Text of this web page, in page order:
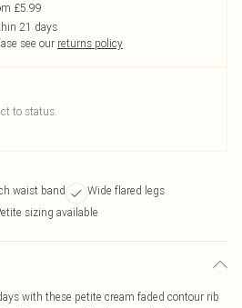
£5.99
21 days
see our returns policy
to status.
waist band
Wide flared legs
sizing available
with these petite cream faded contour rib